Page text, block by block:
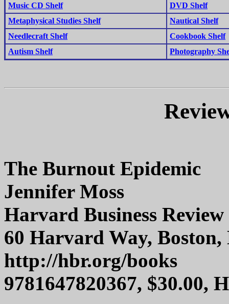
Music CD Shelf
DVD Shelf
Metaphysical Studies Shelf
Nautical Shelf
Needlecraft Shelf
Cookbook Shelf
Autism Shelf
Photography
The Burnout Epidemic
Jennifer Moss
Harvard Business Review
60 Harvard Way, Boston,
http://hbr.org/books
9781647820367, $30.00,